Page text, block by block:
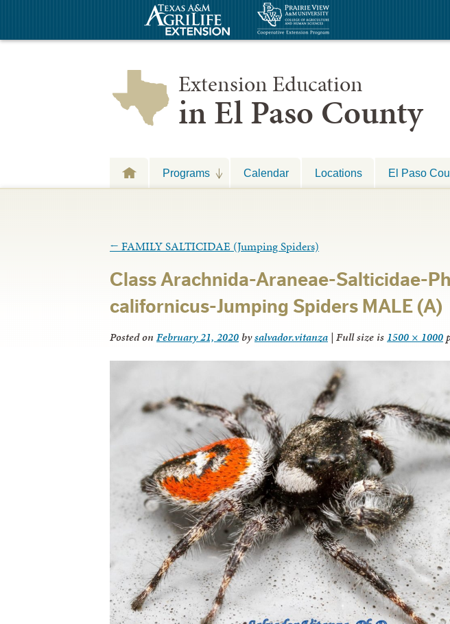
Extension Education
in El Paso County
Programs Calendar Locations El Paso
← FAMILY SALTICIDAE (Jumping Spiders)
Class Arachnida-Araneae-Salticidae-
californicus-Jumping Spiders MALE (A)
Posted on February 21, 2020 bysalvador.vitanza | Full size is 1500 × 1000